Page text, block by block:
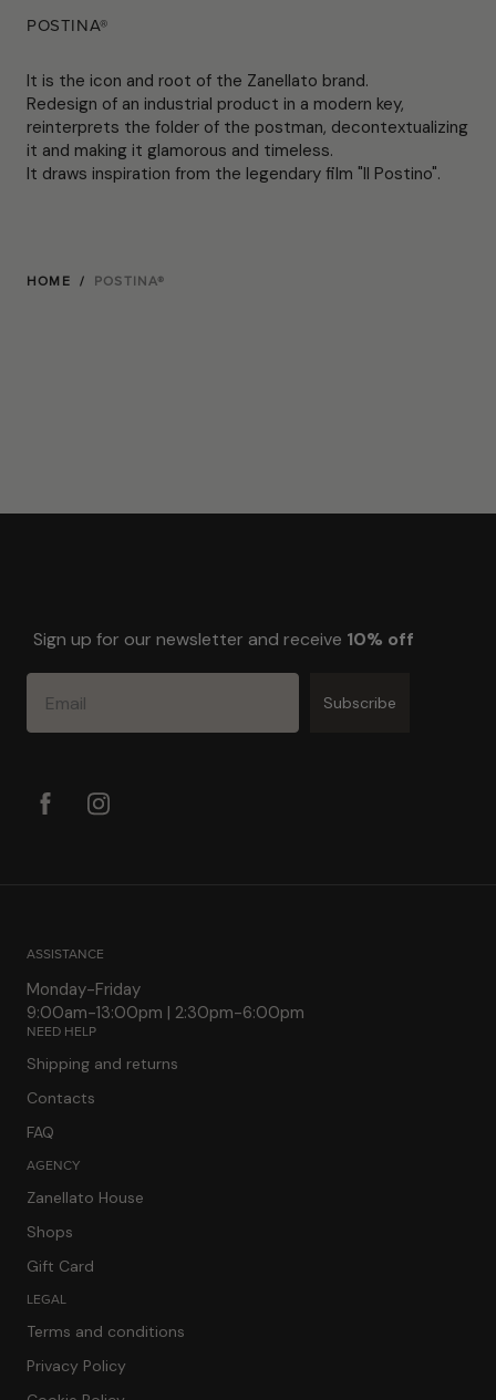
POSTINA®
It is the icon and root of the Zanellato brand.
Redesign of an industrial product in a modern key,
reinterprets the folder of the postman, decontextualizing
it and making it glamorous and timeless.
It draws inspiration from the legendary film "Il Postino".
HOME / POSTINA®
Sign up for our newsletter and receive 10% off
Email
Subscribe
ASSISTANCE
Monday-Friday
9:00am-13:00pm | 2:30pm-6:00pm
NEED HELP
Shipping and returns
Contacts
FAQ
AGENCY
Zanellato House
Shops
Gift Card
LEGAL
Terms and conditions
Privacy Policy